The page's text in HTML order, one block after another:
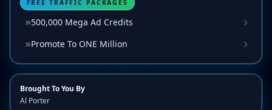
FREE TRAFFIC PACKAGES
500,000 Mega Ad Credits
Promote To ONE Million
Brought To You By
Al Porter